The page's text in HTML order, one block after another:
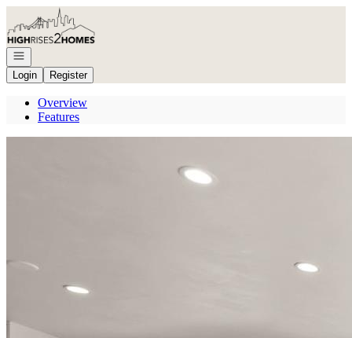
Go to: Homepage
Open navigation
Login
Register
Overview
Features